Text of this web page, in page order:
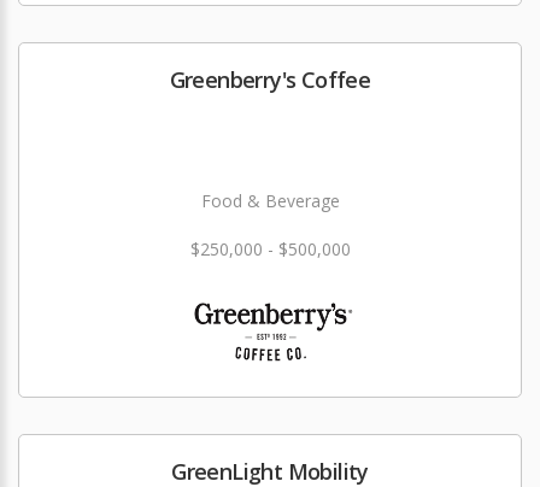
Greenberry's Coffee
Food & Beverage
$250,000 - $500,000
GreenLight Mobility